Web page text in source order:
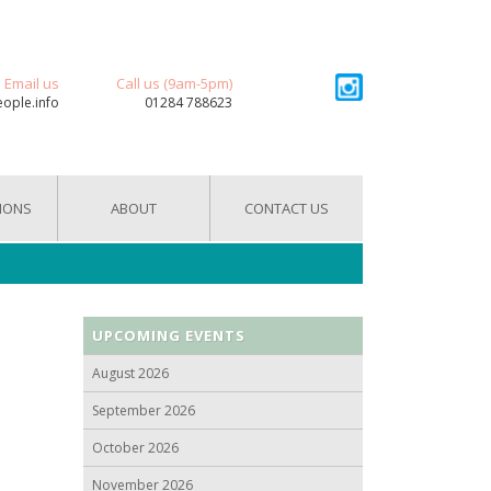
Email us Call us (9am-5pm)
01284 788623
ABOUT CONTACT US
UPCOMING EVENTS
August 2026
September 2026
October 2026
November 2026